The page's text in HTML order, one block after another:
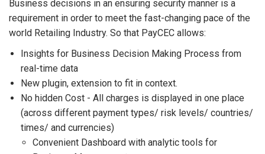
Business decisions in an ensuring security manner is a
requirement in order to meet the fast-changing pace of the
world Retailing Industry. So that PayCEC allows:
Insights for Business Decision Making Process from
real-time data
New plugin, extension to fit in context.
No hidden Cost - All charges is displayed in one place
(across different payment types/ risk levels/ countries/
times/ and currencies)
Convenient Dashboard with analytic tools for